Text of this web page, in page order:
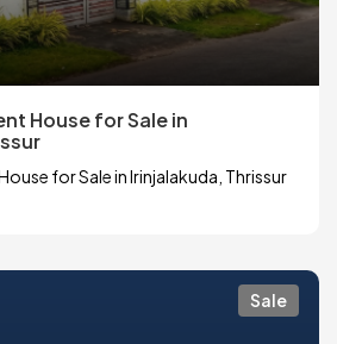
House for Sale in
for Sale in Irinjalakuda, Thrissur
Sale